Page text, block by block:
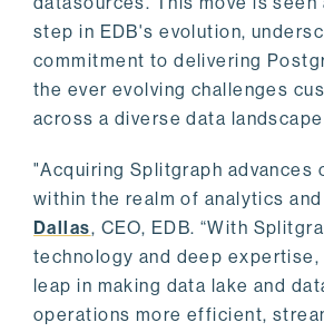
step in EDB's evolution,
commitment to delivering
the ever evolving challenges
across a diverse data
"Acquiring Splitgraph advances
within the realm of analytics
Dallas, CEO, EDB. “With
technology and deep expertise,
leap in making data lake and
operations more efficient,